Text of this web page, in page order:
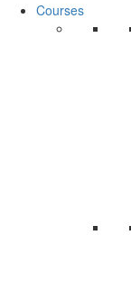
Courses